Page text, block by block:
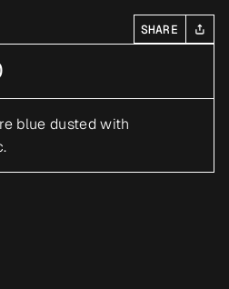
SHARE
blue dusted with